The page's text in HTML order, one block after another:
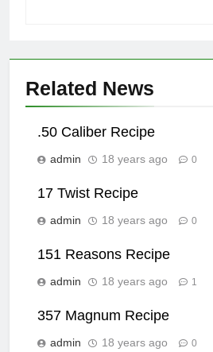
Related News
.50 Caliber Recipe
admin 18 years ago 0
17 Twist Recipe
admin 18 years ago 0
151 Reasons Recipe
admin 18 years ago 1
357 Magnum Recipe
admin 18 years ago 0